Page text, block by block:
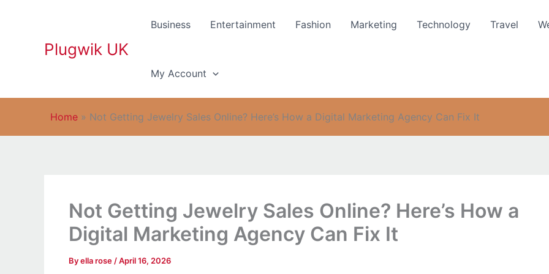
Plugwik UK
Business Entertainment Fashion Marketing Technology Travel
My Account
Home » Not Getting Jewelry Sales Online? Here’s How a Digital Marketing Agency Can Fix It
Not Getting Jewelry Sales Online? Here’s How a
Digital Marketing Agency Can Fix It
Byella rose /April 16, 2026